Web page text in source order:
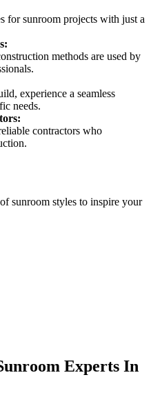
for sunroom projects with just a
methods are used by
experience a seamless
needs.
contractors who
sunroom styles to inspire your
Experts In